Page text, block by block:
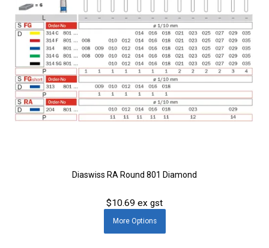
Diaswiss RA Round 801 Diamond
$10.69 ex gst
MoreOptions